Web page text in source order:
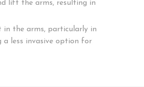
lift the arms, resulting in
in the arms, particularly in
a less invasive option for